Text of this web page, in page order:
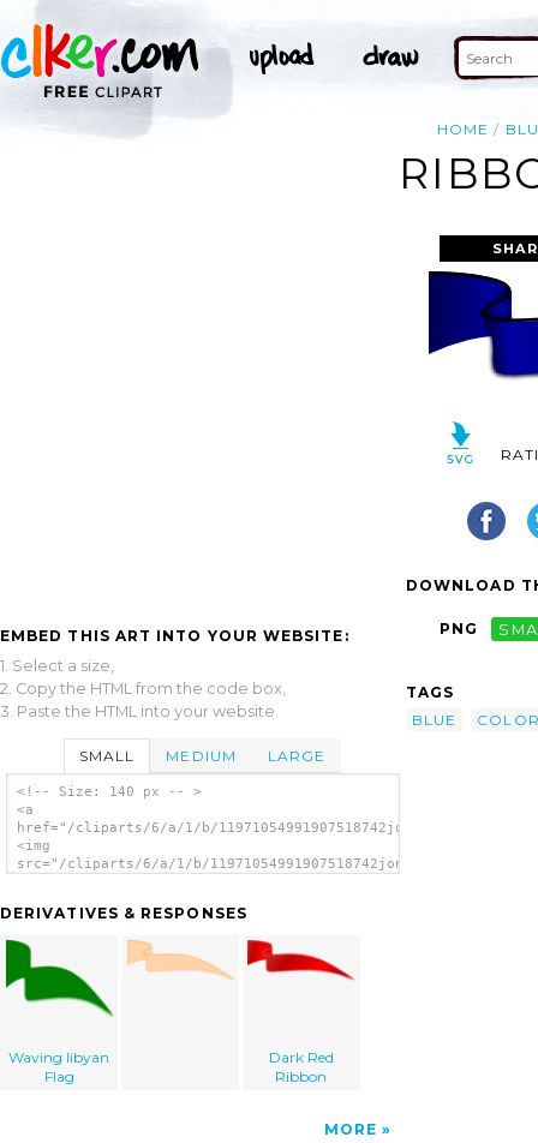
HOME
EMBED THIS ART INTO YOUR WEBSITE:
1. Select a size,
2. Copy the HTML from the code box,
3. Paste the HTML into your website.
SMALL MEDIUM LARGE
<!-- Size: 140 px -- >
<a
href="/cliparts/6/a/1/b/
<img
src="/cliparts/6/a/1/b/
DERIVATIVES & RESPONSES
Waving libyan
Flag
Dark Red
Ribbon
MORE
DOWNLOAD
PNG
TAGS
BLUE